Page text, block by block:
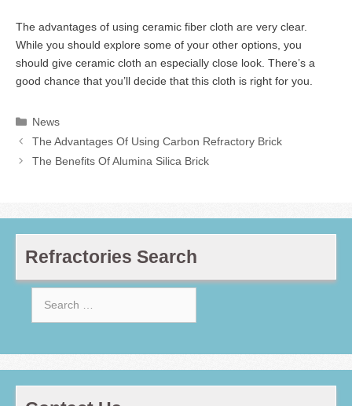
The advantages of using ceramic fiber cloth are very clear.
While you should explore some of your other options, you
should give ceramic cloth an especially close look. There’s a
good chance that you’ll decide that this cloth is right for you.
Categories
News
The Advantages Of Using Carbon Refractory Brick
The Benefits Of Alumina Silica Brick
Refractories Search